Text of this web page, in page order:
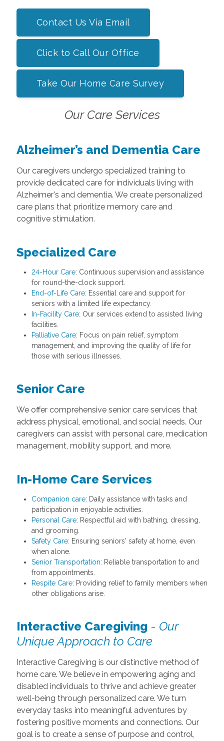
Contact Us Via Email
Click to Call Our Office
Take Our Home Care Survey
Our Care Services
Alzheimer’s and Dementia Care
Our caregivers undergo specialized training to
provide dedicated care for individuals living with
Alzheimer's and dementia. We create personalized
care plans that prioritize memory care and
cognitive stimulation.
Specialized Care
24-Hour Care: Continuous supervision and assistance
for round-the-clock support.
End-of-Life Care: Essential care and support for
seniors with a limited life expectancy.
In-Facility Care: Our services extend to assisted living
facilities.
Palliative Care: Focus on pain relief, symptom
management, and improving the quality of life for
those with serious illnesses.
Senior Care
We offer comprehensive senior care services that
address physical, emotional, and social needs. Our
caregivers can assist with personal care, medication
management, mobility support, and more.
In-Home Care Services
Companion care: Daily assistance with tasks and
participation in enjoyable activities.
Personal Care: Respectful aid with bathing, dressing,
and grooming.
Safety Care: Ensuring seniors' safety at home, even
when alone.
Senior Transportation: Reliable transportation to and
from appointments.
Respite Care: Providing relief to family members when
other obligations arise.
Interactive Caregiving - Our
Unique Approach to Care
Interactive Caregiving is our distinctive method of
home care. We believe in empowering aging and
disabled individuals to thrive and achieve greater
well-being through personalized care. We turn
everyday tasks into meaningful adventures by
fostering positive moments and connections. Our
goal is to create a sense of purpose and control,